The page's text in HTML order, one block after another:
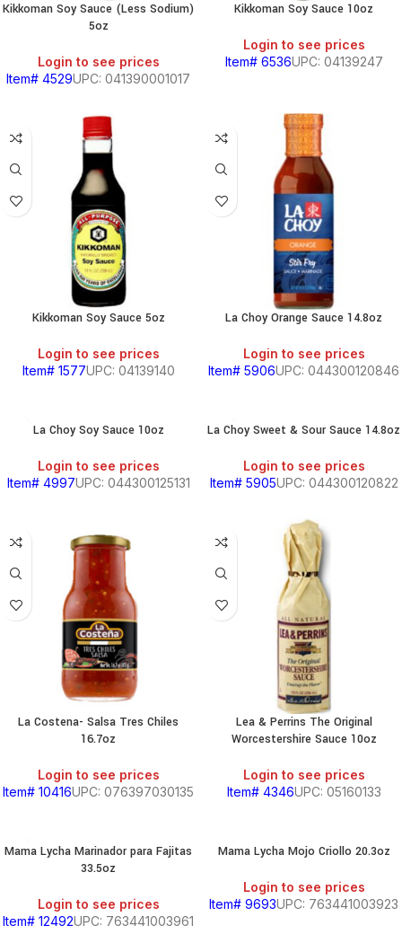
Kikkoman Soy Sauce (Less Sodium)
5oz
Login to see prices
Item# 4529UPC: 041390001017
Kikkoman Soy Sauce 10oz
Login to see prices
Item# 6536UPC: 04139247
Kikkoman Soy Sauce 5oz
Login to see prices
Item# 1577UPC: 04139140
La Choy Orange Sauce 14.8oz
Login to see prices
Item# 5906UPC: 044300120846
La Choy Soy Sauce 10oz
Login to see prices
Item# 4997UPC: 044300125131
La Choy Sweet & Sour Sauce 14.8oz
Login to see prices
Item# 5905UPC: 044300120822
La Costena- Salsa Tres Chiles
16.7oz
Login to see prices
Item# 10416UPC: 076397030135
Lea & Perrins The Original
Worcestershire Sauce 10oz
Login to see prices
Item# 4346UPC: 05160133
Mama Lycha Marinador para Fajitas
33.5oz
Login to see prices
Item# 12492UPC: 763441003961
Mama Lycha Mojo Criollo 20.3oz
Login to see prices
Item# 9693UPC: 763441003923